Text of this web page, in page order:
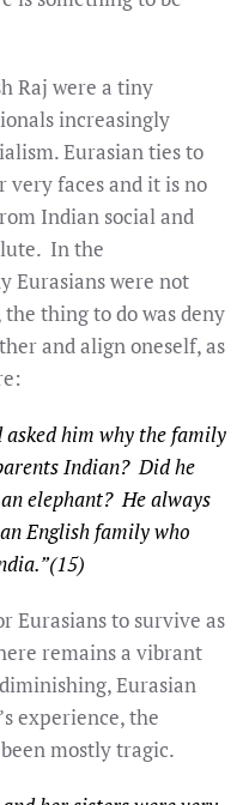
Raj were a tiny
increasingly
Eurasian ties to
very faces and it is no
Indian social and
In the
Eurasians were not
thing to do was deny
and align oneself, as
him why the family
Indian? Did he
elephant? He always
English family who
Eurasians to survive as
remains a vibrant
Eurasian
experience, the
mostly tragic.